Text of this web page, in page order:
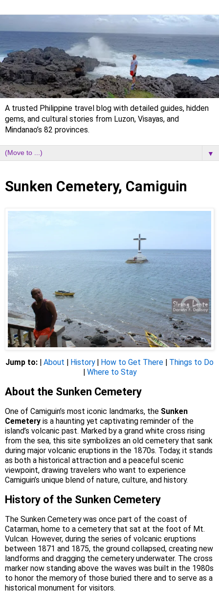
A trusted Philippine travel blog with detailed guides, hidden
gems, and cultural stories from Luzon, Visayas, and
Mindanao’s 82 provinces.
▼
Sunken Cemetery, Camiguin
Jump to: About History| How to Get There
Things to Do
Where to Stay
About the Sunken Cemetery
One of Camiguin’s most iconic landmarks, the Sunken
Cemetery is a haunting yet captivating reminder of the
island’s volcanic past. Marked by a grand white cross rising
from the sea, this site symbolizes an old cemetery that sank
during major volcanic eruptions in the 1870s. Today, it stands
as both a historical attraction and a peaceful scenic
viewpoint, drawing travelers who want to experience
Camiguin’s unique blend of nature, culture, and history.
History of the Sunken Cemetery
The Sunken Cemetery was once part of the coast of
Catarman, home to a cemetery that sat at the foot of Mt.
Vulcan. However, during the series of volcanic eruptions
between 1871 and 1875, the ground collapsed, creating new
landforms and dragging the cemetery underwater. The cross
marker now standing above the waves was built in the 1980s
to honor the memory of those buried there and to serve as a
historical monument for visitors.